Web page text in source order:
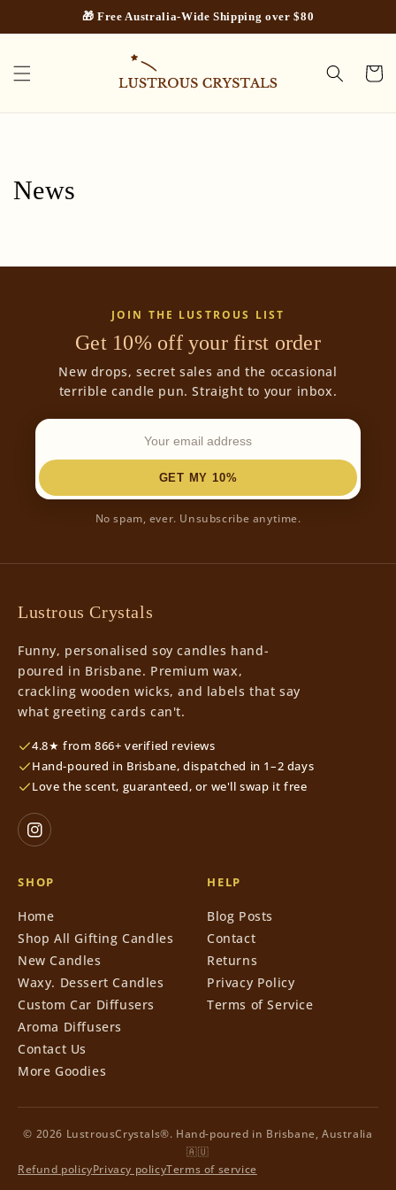
🎁 Free Australia-Wide Shipping over $80
Cart
News
JOIN THE LUSTROUS LIST
Get 10% off your first order
New drops, secret sales and the occasional
terrible candle pun. Straight to your inbox.
GET MY 10%
No spam, ever. Unsubscribe anytime.
Lustrous Crystals
Funny, personalised soy candles hand-
poured in Brisbane. Premium wax,
crackling wooden wicks, and labels that say
what greeting cards can't.
4.8★ from 866+ verified reviews
Hand-poured in Brisbane, dispatched in 1–2 days
Love the scent, guaranteed, or we'll swap it free
SHOP
Home
Shop All Gifting Candles
New Candles
Waxy. Dessert Candles
Custom Car Diffusers
Aroma Diffusers
Contact Us
More Goodies
HELP
Blog Posts
Contact
Returns
Privacy Policy
Terms of Service
© 2026 LustrousCrystals®. Hand-poured in Brisbane, Australia
🇦🇺
Refund policyPrivacy policyTerms of service